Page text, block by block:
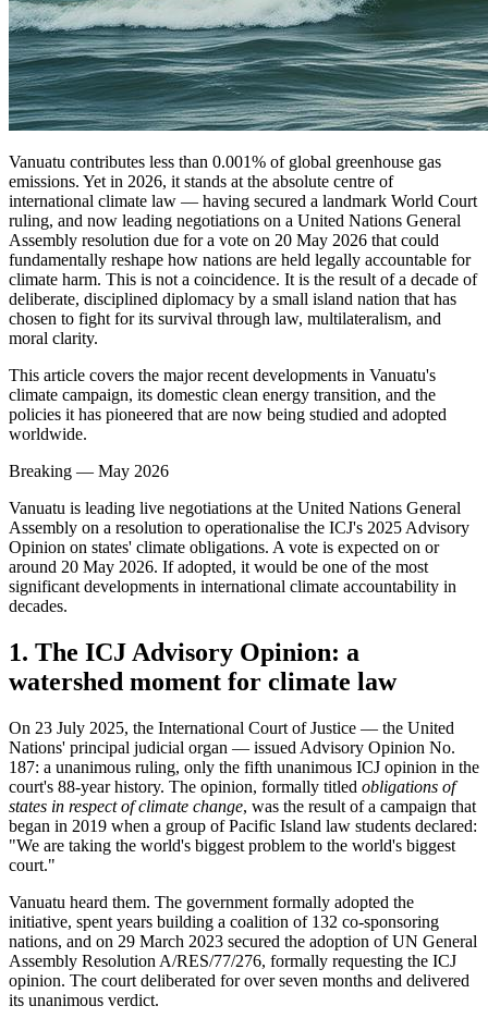
Vanuatu contributes less than 0.001% of global greenhouse gas
emissions. Yet in 2026, it stands at the absolute centre of
international climate law — having secured a landmark World Court
ruling, and now leading negotiations on a United Nations General
Assembly resolution due for a vote on 20 May 2026 that could
fundamentally reshape how nations are held legally accountable for
climate harm. This is not a coincidence. It is the result of a decade of
deliberate, disciplined diplomacy by a small island nation that has
chosen to fight for its survival through law, multilateralism, and
moral clarity.
This article covers the major recent developments in Vanuatu's
climate campaign, its domestic clean energy transition, and the
policies it has pioneered that are now being studied and adopted
worldwide.
Breaking — May 2026
Vanuatu is leading live negotiations at the United Nations General
Assembly on a resolution to operationalise the ICJ's 2025 Advisory
Opinion on states' climate obligations. A vote is expected on or
around 20 May 2026. If adopted, it would be one of the most
significant developments in international climate accountability in
decades.
1. The ICJ Advisory Opinion: a
watershed moment for climate law
On 23 July 2025, the International Court of Justice — the United
Nations' principal judicial organ — issued Advisory Opinion No.
187: a unanimous ruling, only the fifth unanimous ICJ opinion in the
court's 88-year history. The opinion, formally titled obligations of
states in respect of climate change, was the result of a campaign that
began in 2019 when a group of Pacific Island law students declared:
"We are taking the world's biggest problem to the world's biggest
court."
Vanuatu heard them. The government formally adopted the
initiative, spent years building a coalition of 132 co-sponsoring
nations, and on 29 March 2023 secured the adoption of UN General
Assembly Resolution A/RES/77/276, formally requesting the ICJ
opinion. The court deliberated for over seven months and delivered
its unanimous verdict.